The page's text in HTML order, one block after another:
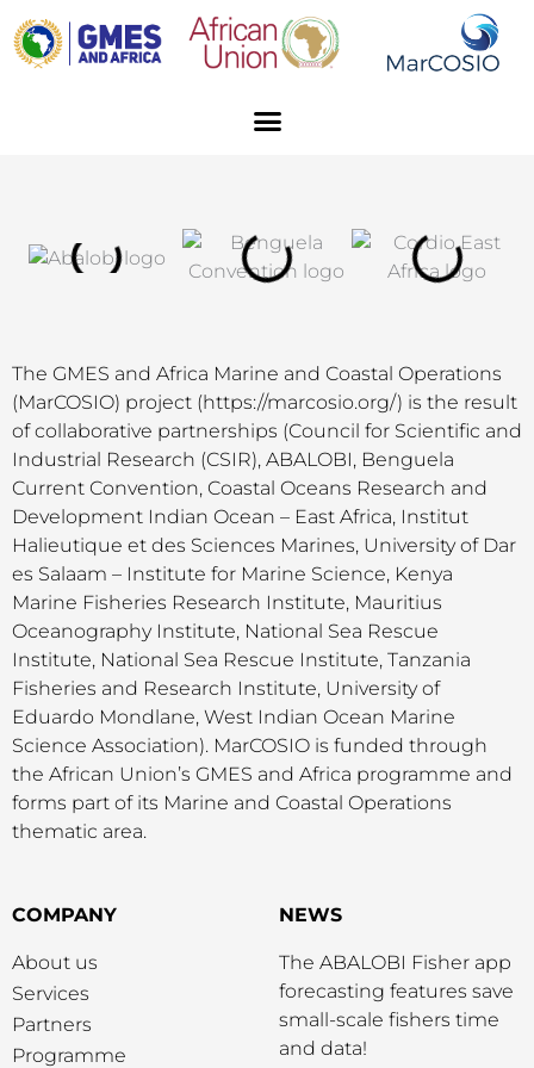
to
content
Menu
The GMES and Africa Marine and Coastal Operations
(MarCOSIO) project (https://marcosio.org/) is the result
of collaborative partnerships (Council for Scientific and
Industrial Research (CSIR), ABALOBI, Benguela
Current Convention, Coastal Oceans Research and
Development Indian Ocean – East Africa, Institut
Halieutique et des Sciences Marines, University of Dar
es Salaam – Institute for Marine Science, Kenya
Marine Fisheries Research Institute, Mauritius
Oceanography Institute, National Sea Rescue
Institute, National Sea Rescue Institute, Tanzania
Fisheries and Research Institute, University of
Eduardo Mondlane, West Indian Ocean Marine
Science Association). MarCOSIO is funded through
the African Union’s GMES and Africa programme and
forms part of its Marine and Coastal Operations
thematic area.
COMPANY
About us
Services
Partners
Programme
NEWS
The ABALOBI Fisher app
forecasting features save
small-scale fishers time
and data!